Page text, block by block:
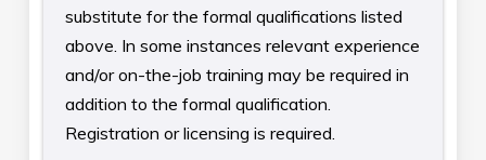
substitute for the formal qualifications listed
above. In some instances relevant experience
and/or on-the-job training may be required in
addition to the formal qualification.
Registration or licensing is required.